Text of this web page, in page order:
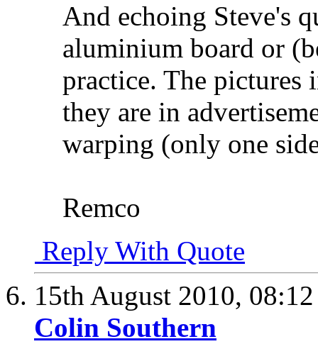
And echoing Steve's
aluminium board or
practice. The pictures
they are in
warping (only one
Remco
Reply With Quote
15th August 2010,
Colin Southern